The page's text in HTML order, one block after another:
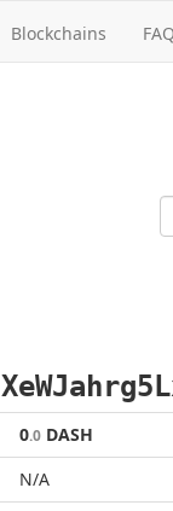
Blockchains FAQ
0.0 DASH
N/A